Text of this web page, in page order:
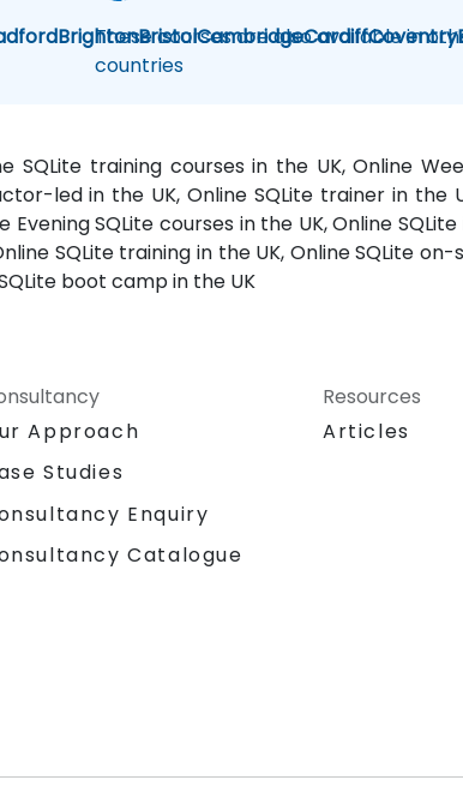
BrightonBristolCambridgeCardiffCoventry
These courses are also available in
countries
SQLite training courses in the UK, Online
led in the UK, Online SQLite trainer in the
Evening SQLite courses in the UK, Online
SQLite training in the UK, Online SQLite
boot camp in the UK
Approach
Studies
Enquiry
Catalogue
Resources
Articles